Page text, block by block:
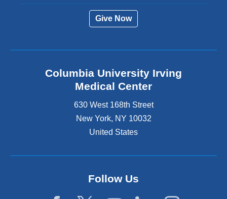
Give Now
Columbia University Irving
Medical Center
630 West 168th Street
New York, NY 10032
United States
Follow Us